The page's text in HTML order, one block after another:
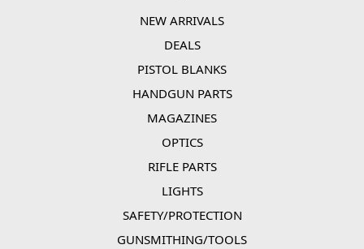
NEW ARRIVALS
DEALS
PISTOL BLANKS
HANDGUN PARTS
MAGAZINES
OPTICS
RIFLE PARTS
LIGHTS
SAFETY/PROTECTION
GUNSMITHING/TOOLS